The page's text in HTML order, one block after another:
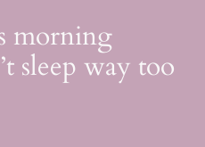
morning
sleep way too